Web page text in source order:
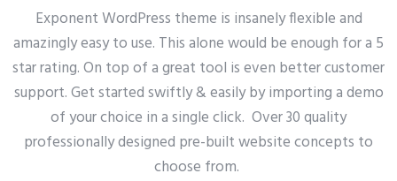
Exponent WordPress theme is insanely flexible and
amazingly easy to use. This alone would be enough for a 5
star rating. On top of a great tool is even better customer
support.Get started swiftly & easily by importing a demo
of your choice in a single click. Over 30 quality
professionally designed pre-built website concepts to
choose from.